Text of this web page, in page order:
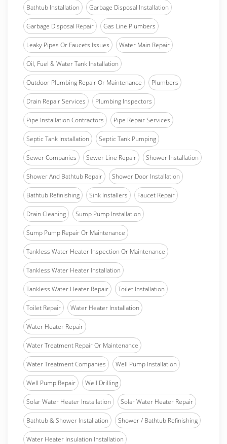
Bathtub Installation Garbage Disposal Installation
Garbage Disposal Repair Gas Line Plumbers
Leaky Pipes Or Faucets Issues Water Main Repair
Oil, Fuel & Water Tank Installation
Outdoor Plumbing Repair Or Maintenance Plumbers
Drain Repair Services Plumbing Inspectors
Pipe Installation Contractors Pipe Repair Services
Septic Tank Installation Septic Tank Pumping
Sewer Companies Sewer Line Repair Shower Installation
Shower And Bathtub Repair Shower Door Installation
Bathtub Refinishing Sink Installers Faucet Repair
Drain Cleaning Sump Pump Installation
Sump Pump Repair Or Maintenance
Tankless Water Heater Inspection Or Maintenance
Tankless Water Heater Installation
Tankless Water Heater Repair Toilet Installation
Toilet Repair Water Heater Installation
Water Heater Repair
Water Treatment Repair Or Maintenance
Water Treatment Companies Well Pump Installation
Well Pump Repair Well Drilling
Solar Water Heater Installation Solar Water Heater Repair
Bathtub & Shower Installation Shower / Bathtub Refinishing
Water Heater Insulation Installation